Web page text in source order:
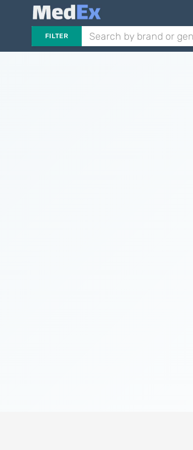
FILTER